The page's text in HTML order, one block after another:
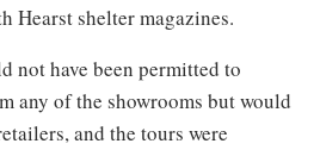
Hearst shelter magazines.
not have been permitted to
any of the showrooms but would
and the tours were